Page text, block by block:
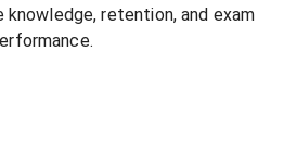
knowledge, retention, and exam